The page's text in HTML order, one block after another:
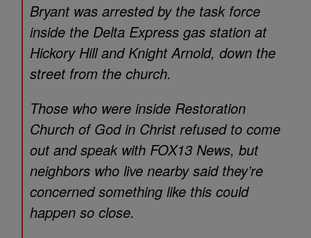
Bryant was arrested by the task force
inside the Delta Express gas station at
Hickory Hill and Knight Arnold, down the
street from the church.
Those who were inside Restoration
Church of God in Christ refused to come
out and speak with FOX13 News, but
neighbors who live nearby said they’re
concerned something like this could
happen so close.